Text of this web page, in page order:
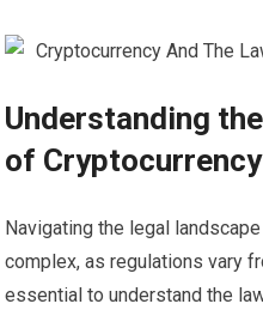
Understanding
of Cryptocurrency
Navigating the legal
complex, as regulations vary
essential to understand the